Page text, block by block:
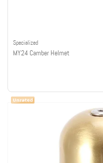
Specialized
MY24 Camber Helmet